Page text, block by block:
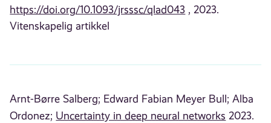
https://doi.org/10.1093/jrsssc/qlad043 , 2023.
Vitenskapelig artikkel
Arnt-Børre Salberg; Edward Fabian Meyer Bull; Alba
Ordonez; Uncertainty in deep neural networks 2023.